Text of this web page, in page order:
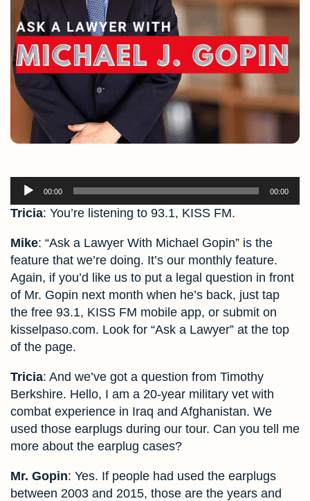
Audio
Player
00:00 00:00
Tricia: You’re listening to 93.1, KISS FM.
Mike: “Ask a Lawyer With Michael Gopin” is the
feature that we’re doing. It’s our monthly feature.
Again, if you’d like us to put a legal question in front
of Mr. Gopin next month when he’s back, just tap
the free 93.1, KISS FM mobile app, or submit on
kisselpaso.com. Look for “Ask a Lawyer” at the top
of the page.
Tricia: And we’ve got a question from Timothy
Berkshire. Hello, I am a 20-year military vet with
combat experience in Iraq and Afghanistan. We
used those earplugs during our tour. Can you tell me
more about the earplug cases?
Mr. Gopin: Yes. If people had used the earplugs
between 2003 and 2015, those are the years and